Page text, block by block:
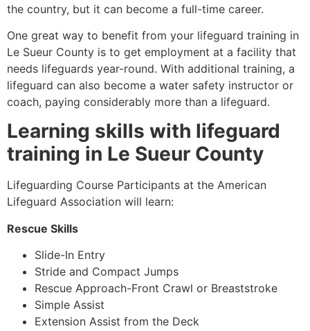
the country, but it can become a full-time career.
One great way to benefit from your lifeguard training in
Le Sueur County is to get employment at a facility that
needs lifeguards year-round. With additional training, a
lifeguard can also become a water safety instructor or
coach, paying considerably more than a lifeguard.
Learning skills with lifeguard
training in Le Sueur County
Lifeguarding Course Participants at the American
Lifeguard Association will learn:
Rescue Skills
Slide-In Entry
Stride and Compact Jumps
Rescue Approach-Front Crawl or Breaststroke
Simple Assist
Extension Assist from the Deck